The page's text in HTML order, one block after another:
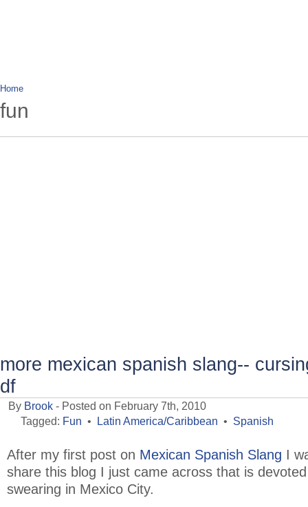
Home
fun
more mexican spanish slang--
df
By Brook - Posted on February 7th, 2010
Tagged: Fun • Latin America/Caribbean • Spanish
After my first post on Mexican Spanish Slang I
share this blog I just came across that is
swearing in Mexico City.